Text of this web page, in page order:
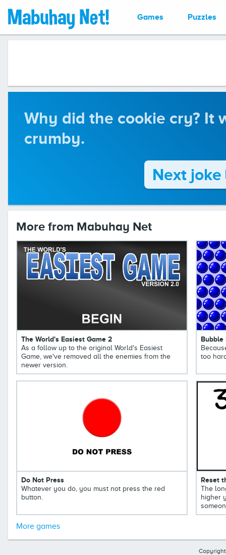
Games Puzzles
Why did the cookie cry? It
crumby.
Next joke
More from Mabuhay Net
The World's Easiest Game 2
As a follow up to the original World's Easiest
Game, we've removed all the enemies from the
newer version.
Bubble
too
Do Not Press
Whatever you do, you must not press the red
button.
Reset
The
higher
More games